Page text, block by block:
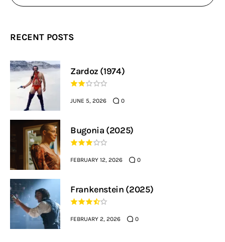
RECENT POSTS
Zardoz (1974)
JUNE 5, 2026 0
Bugonia (2025)
FEBRUARY 12, 2026 0
Frankenstein (2025)
FEBRUARY 2, 2026 0